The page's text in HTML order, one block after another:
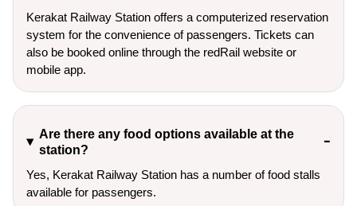
Kerakat Railway Station offers a computerized reservation
system for the convenience of passengers. Tickets can
also be booked online through the redRail website or
mobile app.
Are there any food options available at the
station?
Yes, Kerakat Railway Station has a number of food stalls
available for passengers.